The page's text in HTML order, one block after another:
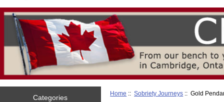
Categories
Home ::Sobriety Journeys :: Gold